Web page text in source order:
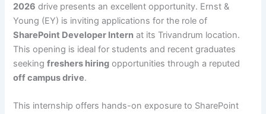
2026 drive presents an excellent opportunity. Ernst &
Young (EY) is inviting applications for the role of
SharePoint Developer Intern at its Trivandrum location.
This opening is ideal for students and recent graduates
seekingfreshers hiring opportunities through a reputed
off campus drive.
This internship offers hands-on exposure to SharePoint